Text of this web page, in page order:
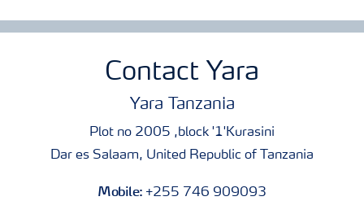
Contact Yara
Yara Tanzania
Plot no 2005 ,block '1'Kurasini
Dar es Salaam, United Republic of Tanzania
Mobile: +255 746 909093